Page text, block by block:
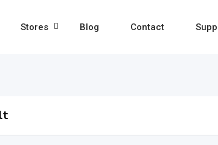
Stores Blog Contact